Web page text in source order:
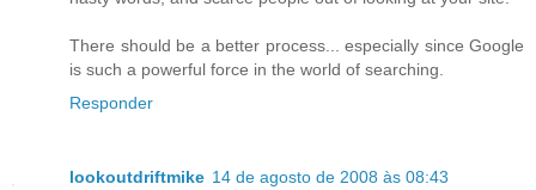
There should be a better process... especially since Google
is such a powerful force in the world of searching.
Responder
lookoutdriftmike 14 de agosto de 2008 às 08:43